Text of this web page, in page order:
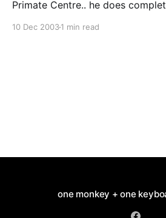
Primate Centre.. he does
10 Dec 20031 min read
one monkey + one